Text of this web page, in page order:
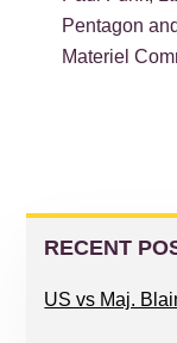
Pentagon
Materiel
RECENT
US vs Maj.